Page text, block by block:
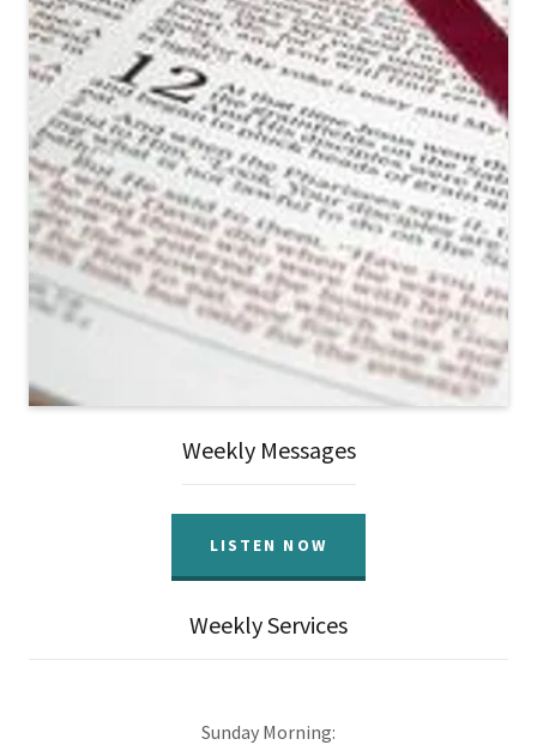
Weekly Messages
LISTEN NOW
Weekly Services
Sunday Morning: